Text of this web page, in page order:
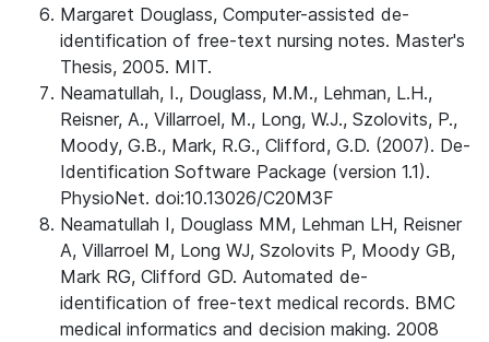
Margaret Douglass, Computer-assisted de-
identification of free-text nursing notes. Master's
Thesis, 2005. MIT.
Neamatullah, I., Douglass, M.M., Lehman, L.H.,
Reisner, A., Villarroel, M., Long, W.J., Szolovits, P.,
Moody, G.B., Mark, R.G., Clifford, G.D. (2007). De-
Identification Software Package (version 1.1).
PhysioNet. doi:10.13026/C20M3F
Neamatullah I, Douglass MM, Lehman LH, Reisner
A, Villarroel M, Long WJ, Szolovits P, Moody GB,
Mark RG, Clifford GD. Automated de-
identification of free-text medical records. BMC
medical informatics and decision making. 2008